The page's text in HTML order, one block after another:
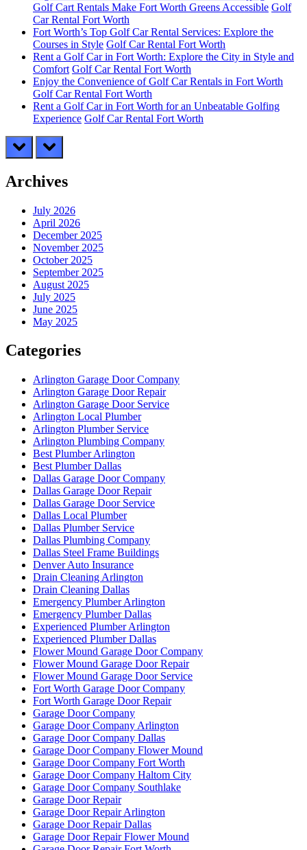
Golf Cart Rentals Make Fort Worth Greens Accessible Golf
Car Rental Fort Worth
Fort Worth’s Top Golf Car Rental Services: Explore the
Courses in Style Golf Car Rental Fort Worth
Rent a Golf Car in Fort Worth: Explore the City in Style and
Comfort Golf Car Rental Fort Worth
Enjoy the Convenience of Golf Car Rentals in Fort Worth
Golf Car Rental Fort Worth
Rent a Golf Car in Fort Worth for an Unbeatable Golfing
Experience Golf Car Rental Fort Worth
prev next
Archives
July 2026
April 2026
December 2025
November 2025
October 2025
September 2025
August 2025
July 2025
June 2025
May 2025
Categories
Arlington Garage Door Company
Arlington Garage Door Repair
Arlington Garage Door Service
Arlington Local Plumber
Arlington Plumber Service
Arlington Plumbing Company
Best Plumber Arlington
Best Plumber Dallas
Dallas Garage Door Company
Dallas Garage Door Repair
Dallas Garage Door Service
Dallas Local Plumber
Dallas Plumber Service
Dallas Plumbing Company
Dallas Steel Frame Buildings
Denver Auto Insurance
Drain Cleaning Arlington
Drain Cleaning Dallas
Emergency Plumber Arlington
Emergency Plumber Dallas
Experienced Plumber Arlington
Experienced Plumber Dallas
Flower Mound Garage Door Company
Flower Mound Garage Door Repair
Flower Mound Garage Door Service
Fort Worth Garage Door Company
Fort Worth Garage Door Repair
Garage Door Company
Garage Door Company Arlington
Garage Door Company Dallas
Garage Door Company Flower Mound
Garage Door Company Fort Worth
Garage Door Company Haltom City
Garage Door Company Southlake
Garage Door Repair
Garage Door Repair Arlington
Garage Door Repair Dallas
Garage Door Repair Flower Mound